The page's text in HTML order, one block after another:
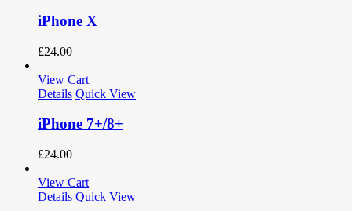
iPhone X
£24.00
View Cart
Details Quick View
iPhone 7+/8+
£24.00
View Cart
Details Quick View